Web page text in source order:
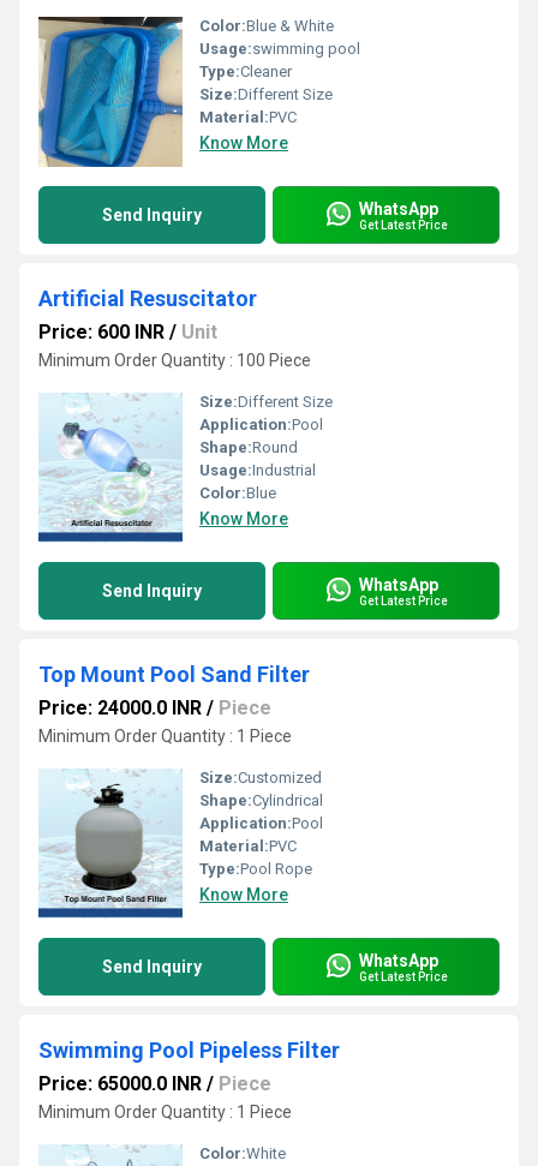
Color:Blue & White
Usage:swimming pool
Type:Cleaner
Size:Different Size
Material:PVC
Know More
Send Inquiry WhatsApp
Get Latest Price
Artificial Resuscitator
Price: 600 INR / Unit
Minimum Order Quantity : 100 Piece
Size:Different Size
Application:Pool
Shape:Round
Usage:Industrial
Color:Blue
Know More
Send Inquiry WhatsApp
Get Latest Price
Top Mount Pool Sand Filter
Price: 24000.0 INR / Piece
Minimum Order Quantity : 1 Piece
Size:Customized
Shape:Cylindrical
Application:Pool
Material:PVC
Type:Pool Rope
Know More
Send Inquiry WhatsApp
Get Latest Price
Swimming Pool Pipeless Filter
Price: 65000.0 INR / Piece
Minimum Order Quantity : 1 Piece
Color:White